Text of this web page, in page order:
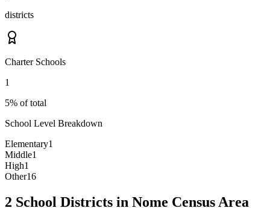
districts
Charter Schools
1
5% of total
School Level Breakdown
Elementary1
Middle1
High1
Other16
2 School Districts in Nome Census Area